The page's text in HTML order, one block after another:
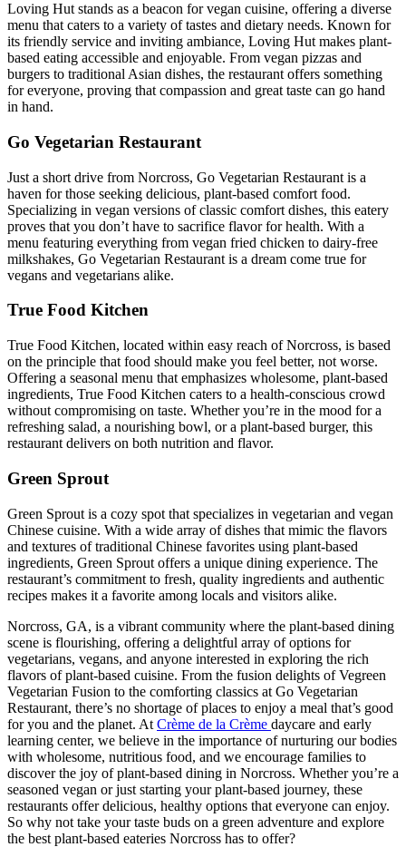
Loving Hut stands as a beacon for vegan cuisine, offering a diverse
menu that caters to a variety of tastes and dietary needs. Known for
its friendly service and inviting ambiance, Loving Hut makes plant-
based eating accessible and enjoyable. From vegan pizzas and
burgers to traditional Asian dishes, the restaurant offers something
for everyone, proving that compassion and great taste can go hand
in hand.
Go Vegetarian Restaurant
Just a short drive from Norcross, Go Vegetarian Restaurant is a
haven for those seeking delicious, plant-based comfort food.
Specializing in vegan versions of classic comfort dishes, this eatery
proves that you don’t have to sacrifice flavor for health. With a
menu featuring everything from vegan fried chicken to dairy-free
milkshakes, Go Vegetarian Restaurant is a dream come true for
vegans and vegetarians alike.
True Food Kitchen
True Food Kitchen, located within easy reach of Norcross, is based
on the principle that food should make you feel better, not worse.
Offering a seasonal menu that emphasizes wholesome, plant-based
ingredients, True Food Kitchen caters to a health-conscious crowd
without compromising on taste. Whether you’re in the mood for a
refreshing salad, a nourishing bowl, or a plant-based burger, this
restaurant delivers on both nutrition and flavor.
Green Sprout
Green Sprout is a cozy spot that specializes in vegetarian and vegan
Chinese cuisine. With a wide array of dishes that mimic the flavors
and textures of traditional Chinese favorites using plant-based
ingredients, Green Sprout offers a unique dining experience. The
restaurant’s commitment to fresh, quality ingredients and authentic
recipes makes it a favorite among locals and visitors alike.
Norcross, GA, is a vibrant community where the plant-based dining
scene is flourishing, offering a delightful array of options for
vegetarians, vegans, and anyone interested in exploring the rich
flavors of plant-based cuisine. From the fusion delights of Vegreen
Vegetarian Fusion to the comforting classics at Go Vegetarian
Restaurant, there’s no shortage of places to enjoy a meal that’s good
for you and the planet. At Crème de la Crème daycare and early
learning center, we believe in the importance of nurturing our bodies
with wholesome, nutritious food, and we encourage families to
discover the joy of plant-based dining in Norcross. Whether you’re a
seasoned vegan or just starting your plant-based journey, these
restaurants offer delicious, healthy options that everyone can enjoy.
So why not take your taste buds on a green adventure and explore
the best plant-based eateries Norcross has to offer?